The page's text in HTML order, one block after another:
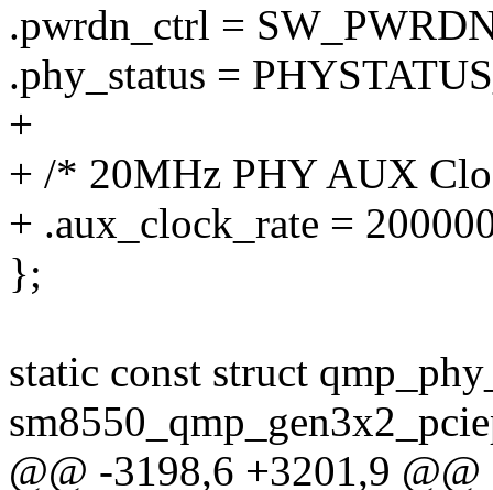
.pwrdn_ctrl =
.phy_status =
+
+ /* 20MHz PHY AUX
+ .aux_clock_rate =
};
static const struct
@@ -3198,6 +3201,9